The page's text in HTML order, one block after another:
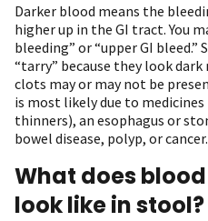
Darker blood means the
higher up in the GI tract. You
bleeding” or “upper GI bleed.”
“tarry” because they look
clots may or may not be
is most likely due to
thinners), an esophagus or
bowel disease, polyp, or cancer.
What does
look like in stool?